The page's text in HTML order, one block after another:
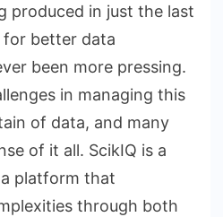
produced in just the last
better data
been more pressing.
in managing this
of data, and many
of it all. ScikIQ is a
platform that
through both